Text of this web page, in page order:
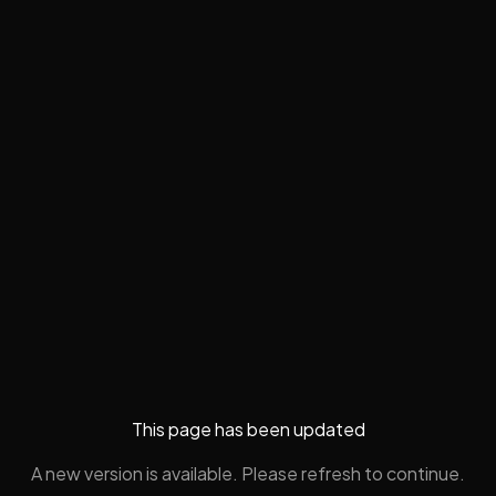
This page has been updated
A new version is available. Please refresh to continue.